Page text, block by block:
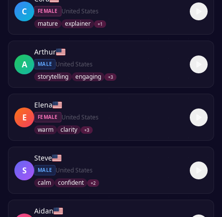
C FEMALE
United States
mature
explainer +1
A
Arthur
MALE
United States
storytelling
engaging +3
E
Elena
FEMALE
United States
warm
clarity +3
S
Steve
MALE
United States
calm
confident +2
Aidan